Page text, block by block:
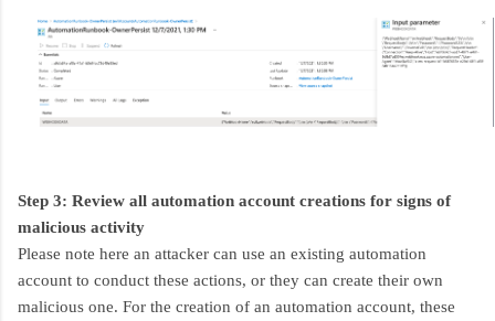
Step 3: Review all automation account creations for signs of
malicious activity
Please note here an attacker can use an existing automation
account to conduct these actions, or they can create their own
malicious one. For the creation of an automation account, these